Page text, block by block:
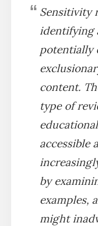
Sensitivity
identifying
potentially
content.
type of
accessible
by
examples,
might